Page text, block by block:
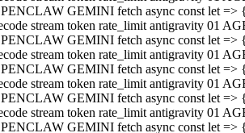
GEMINI fetch async const let =>
stream token rate_limit antigravity 01
GEMINI fetch async const let =>
stream token rate_limit antigravity 01
GEMINI fetch async const let =>
stream token rate_limit antigravity 01
GEMINI fetch async const let =>
stream token rate_limit antigravity 01
GEMINI fetch async const let =>